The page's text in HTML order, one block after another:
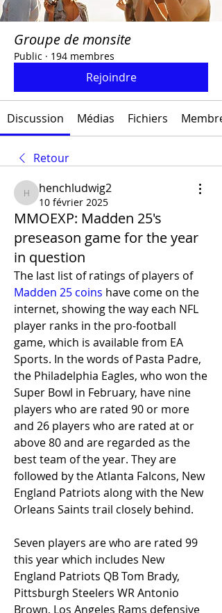
Groupe de monsite
Public · 194 membres
Rejoindre
Discussion Médias Fichiers
Retour
henchludwig2
henchludwig2
10 février 2025
MMOEXP: Madden 25's
preseason game for the year
in question
The last list of ratings of players of
Madden 25 coins have come on the
internet, showing the way each NFL
player ranks in the pro-football
game, which is available from EA
Sports. In the words of Pasta Padre,
the Philadelphia Eagles, who won the
Super Bowl in February, have nine
players who are rated 90 or more
and 26 players who are rated at or
above 80 and are regarded as the
best team of the year. They are
followed by the Atlanta Falcons, New
England Patriots along with the New
Orleans Saints trail closely behind.
Seven players are who are rated 99
this year which includes New
England Patriots QB Tom Brady,
Pittsburgh Steelers WR Antonio
Brown, Los Angeles Rams defensive